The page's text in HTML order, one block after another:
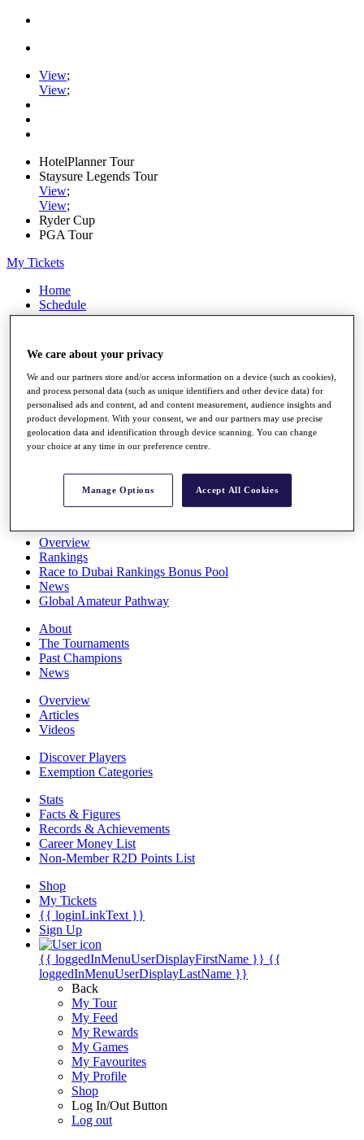
View;
View;
HotelPlanner Tour
Staysure Legends Tour
View;
View;
Ryder Cup
PGA Tour
My Tickets
Home
Schedule
Rankings
Players
Stats
Q School
Destinations
All You Need to Know
Overview
Rankings
Race to Dubai Rankings Bonus Pool
News
Global Amateur Pathway
About
The Tournaments
Past Champions
News
Overview
Articles
Videos
Discover Players
Exemption Categories
Stats
Facts & Figures
Records & Achievements
Career Money List
Non-Member R2D Points List
Shop
My Tickets
{{ loginLinkText }}
Sign Up
{{ loggedInMenuUserDisplayFirstName }} {{
loggedInMenuUserDisplayLastName }}
Back
My Tour
My Feed
My Rewards
My Games
My Favourites
My Profile
Shop
Log In/Out Button
Log out
We care about your privacy
We and our partners store and/or access information on a device (such as cookies),
and process personal data (such as unique identifiers and other device data) for
personalised ads and content, ad and content measurement, audience insights and
product development. With your consent, we and our partners may use precise
geolocation data and identification through device scanning. You can change
your choice at any time in our preference centre.
Manage Options Accept All Cookies